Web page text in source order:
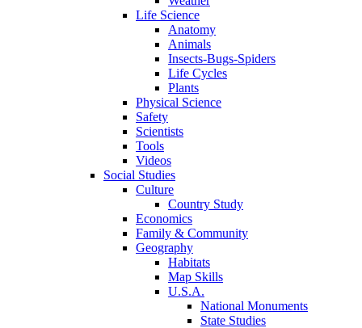
Life Science
Anatomy
Animals
Insects-Bugs-Spiders
Life Cycles
Plants
Physical Science
Safety
Scientists
Tools
Videos
Social Studies
Culture
Country Study
Economics
Family & Community
Geography
Habitats
Map Skills
U.S.A.
National Monuments
State Studies